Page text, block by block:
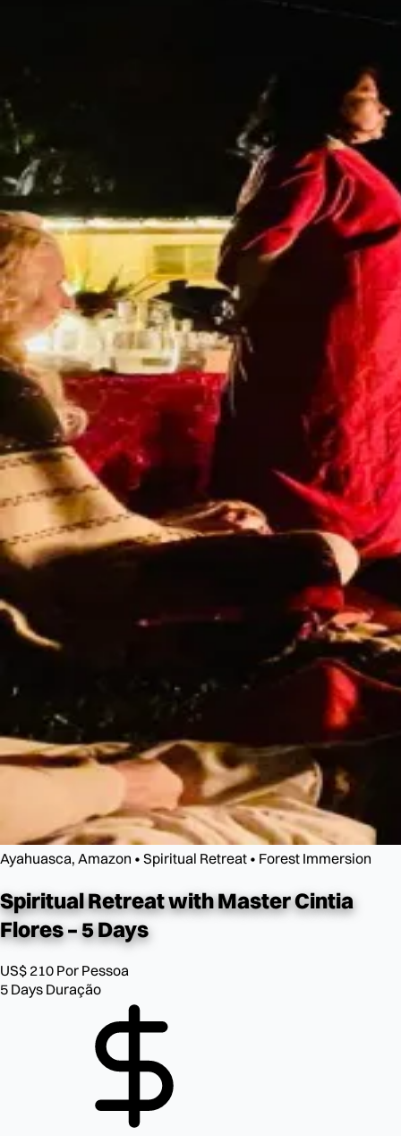
Ayahuasca, Amazon • Spiritual Retreat • Forest Immersion
Spiritual Retreat withMaster Cintia
Flores – 5 Days
US$ 210 Por Pessoa
5 Days Duração